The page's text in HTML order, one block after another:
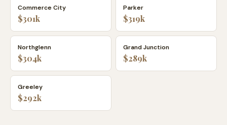
Commerce City
$301k
Parker
$319k
Northglenn
$304k
Grand Junction
$289k
Greeley
$292k